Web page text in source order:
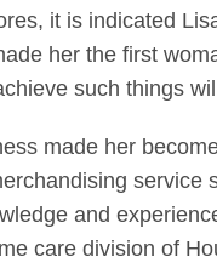
it is indicated
her the first
such things
made her
service
and
care division of